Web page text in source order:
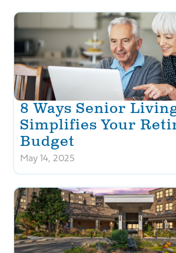
8 Ways Senior
Simplifies Your
Budget
May 14, 2025